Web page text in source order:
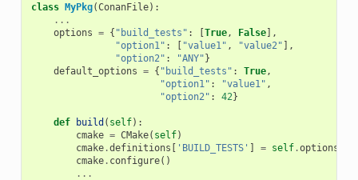
class MyPkg(ConanFile):
...
options = { "build_tests" : [True, False],
"option1" : [ "value1" , "value2" ],
"option2" : "ANY"}
default_options = { "build_tests" : True,
"option1" : "value1" ,
"option2" : 42}
def build ( self):
cmake = CMake( self)
cmake.definitions [ 'BUILD_TESTS' ] = self.options
cmake. configure()
...